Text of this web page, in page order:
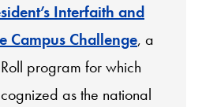
Interfaith and
Campus Challenge, a
program for which
as the national